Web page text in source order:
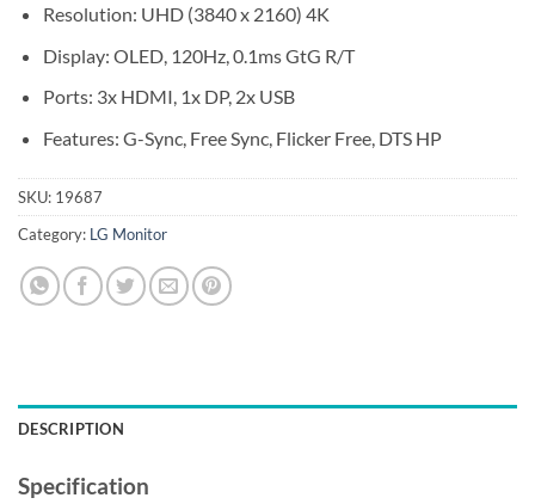
Resolution: UHD (3840 x 2160) 4K
Display: OLED, 120Hz, 0.1ms GtG R/T
Ports: 3x HDMI, 1x DP, 2x USB
Features: G-Sync, Free Sync, Flicker Free, DTS HP
SKU: 19687
Category: LG Monitor
DESCRIPTION
Specification